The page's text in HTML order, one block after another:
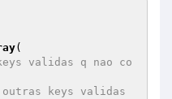
validas q nao co
keys validas